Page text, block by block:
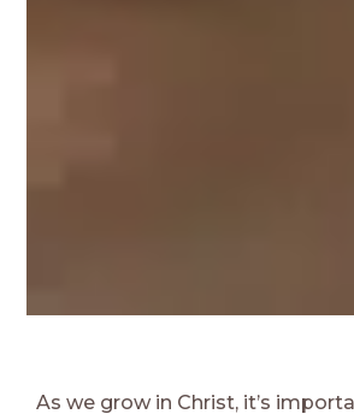
As we grow in Christ, it’s